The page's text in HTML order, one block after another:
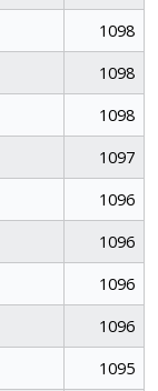
1098
1098
1098
1097
1096
1096
1096
1096
1095